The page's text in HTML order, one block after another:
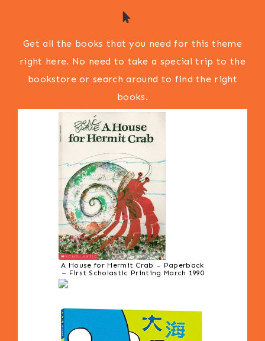
Get all the books that you need for this theme
right here. No need to take a special trip to the
bookstore or search around to find the right
books.
A House for Hermit Crab – Paperback
– First Scholastic Printing March 1990